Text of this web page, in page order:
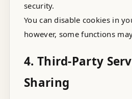
security.
You can disable cookies in
however, some functions
4. Third-Party
Sharing